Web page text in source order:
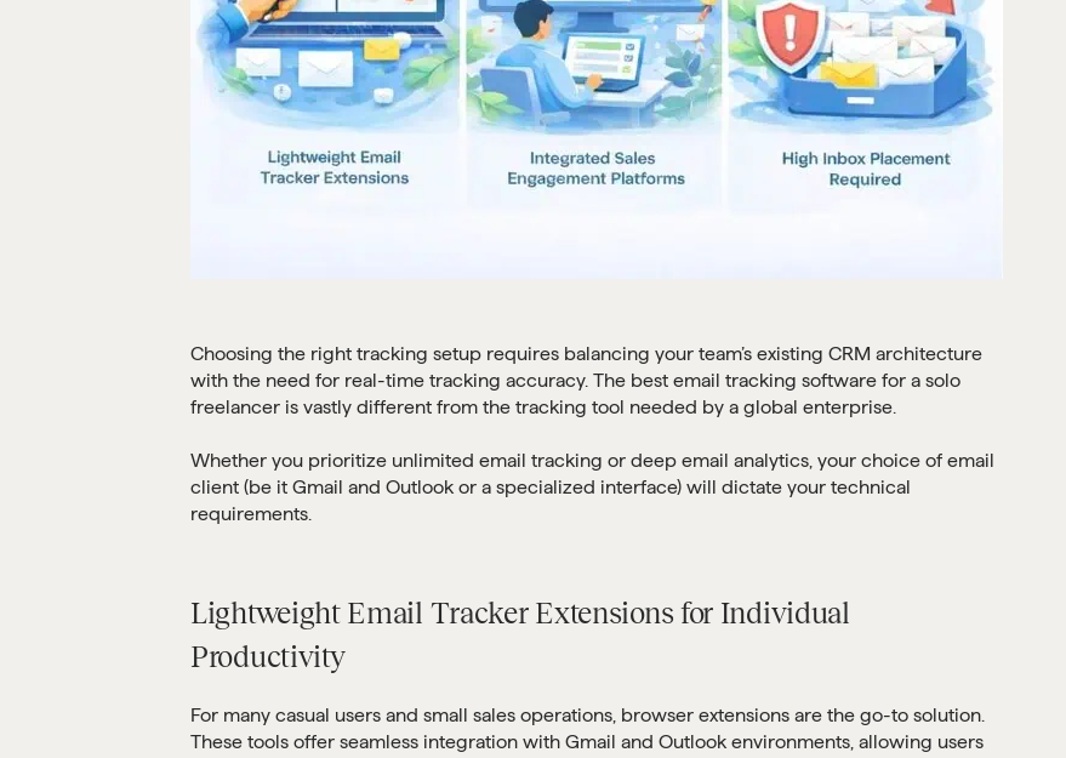
Choosing the right tracking setup requires balancing your team’s existing CRM architecture
with the need for real-time tracking accuracy. The best email tracking software for a solo
freelancer is vastly different from the tracking tool needed by a global enterprise.
Whether you prioritize unlimited email tracking or deep email analytics, your choice of email
client (be it Gmail and Outlook or a specialized interface) will dictate your technical
requirements.
Lightweight Email Tracker Extensions for Individual
Productivity
For many casual users and small sales operations, browser extensions are the go-to solution.
These tools offer seamless integration with Gmail and Outlook environments, allowing users